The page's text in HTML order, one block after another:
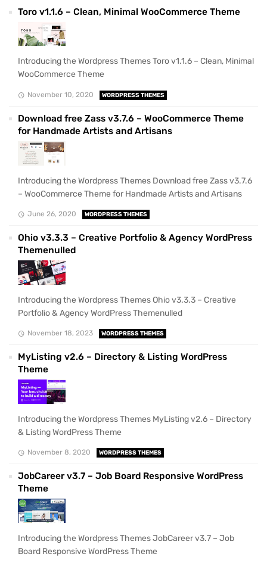
Toro v1.1.6 – Clean, Minimal WooCommerce Theme
Introducing the Wordpress Themes Toro v1.1.6 – Clean, Minimal
WooCommerce Theme
November 10, 2020 WORDPRESS THEMES
Download free Zass v3.7.6 – WooCommerce Theme
for Handmade Artists and Artisans
Introducing the Wordpress Themes Download free Zass v3.7.6
– WooCommerce Theme for Handmade Artists and Artisans
June 26, 2020 WORDPRESS THEMES
Ohio v3.3.3 – Creative Portfolio & Agency WordPress
Themenulled
Introducing the Wordpress Themes Ohio v3.3.3 – Creative
Portfolio & Agency WordPress Themenulled
November 18, 2023 WORDPRESS THEMES
MyListing v2.6 – Directory & Listing WordPress
Theme
Introducing the Wordpress Themes MyListing v2.6 – Directory
& Listing WordPress Theme
November 8, 2020 WORDPRESS THEMES
JobCareer v3.7 – Job Board Responsive WordPress
Theme
Introducing the Wordpress Themes JobCareer v3.7 – Job
Board Responsive WordPress Theme